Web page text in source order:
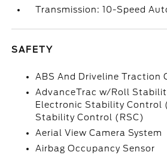
Transmission: 10-Speed
SAFETY
ABS And Driveline Traction
AdvanceTrac w/Roll
Electronic Stability Control
Stability Control (RSC)
Aerial View Camera System
Airbag Occupancy Sensor